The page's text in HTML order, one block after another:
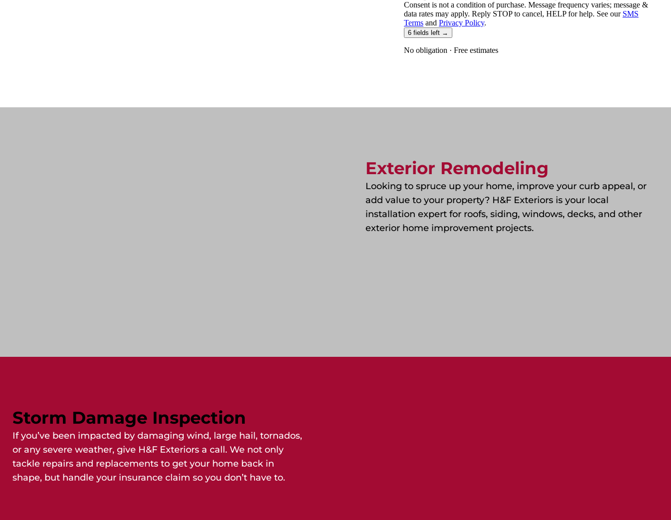
Exterior Remodeling
Looking to spruce up your home, improve your curb appeal, or
add value to your property? H&F Exteriors is your local
installation expert for roofs, siding, windows, decks, and other
exterior home improvement projects.
Storm Damage Inspection
If you’ve been impacted by damaging wind, large hail, tornados,
or any severe weather, give H&F Exteriors a call. We not only
tackle repairs and replacements to get your home back in
shape, but handle your insurance claim so you don’t have to.